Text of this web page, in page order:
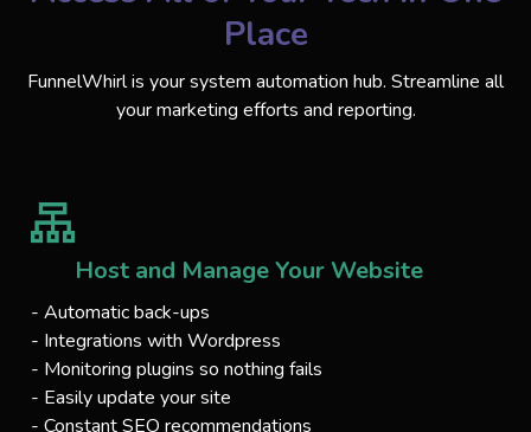
Place
FunnelWhirl is your system automation hub. Streamline all
your marketing efforts and reporting.
Host and Manage Your Website
- Automatic back-ups
- Integrations with Wordpress
- Monitoring plugins so nothing fails
- Easily update your site
- Constant SEO recommendations